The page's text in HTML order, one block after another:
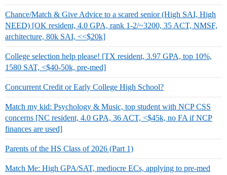
Chance/Match & Give Advice to a scared senior (High SAI, High
NEED) [OK resident, 4.0 GPA, rank 1-2/~3200, 35 ACT, NMSF,
architecture, 80k SAI, <<$20k]
College selection help please! [TX resident, 3.97 GPA, top 10%,
1580 SAT, <$40-50k, pre-med]
Concurrent Credit or Early College High School?
Match my kid: Psychology & Music, top student with NCP CSS
concerns [NC resident, 4.0 GPA, 36 ACT, <$45k, no FA if NCP
finances are used]
Parents of the HS Class of 2026 (Part 1)
Match Me: High GPA/SAT, mediocre ECs, applying to pre-med